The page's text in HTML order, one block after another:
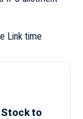
Link time
Stock to